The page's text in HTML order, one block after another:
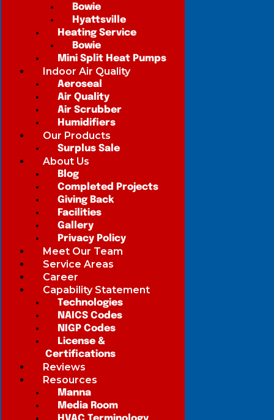
Bowie
Hyattsville
Heating Service
Bowie
Mini Split Heat Pumps
Indoor Air Quality
Aeroseal
Air Quality
Air Scrubber
Humidifiers
Our Products
Surplus Sale
About Us
Blog
Completed Projects
Giving Back
Facilities
Gallery
Privacy Policy
Meet Our Team
Service Areas
Career
Capability Statement
Technologies
NAICS Codes
NIGP Codes
License &
Certifications
Reviews
Resources
Manna
Media Room